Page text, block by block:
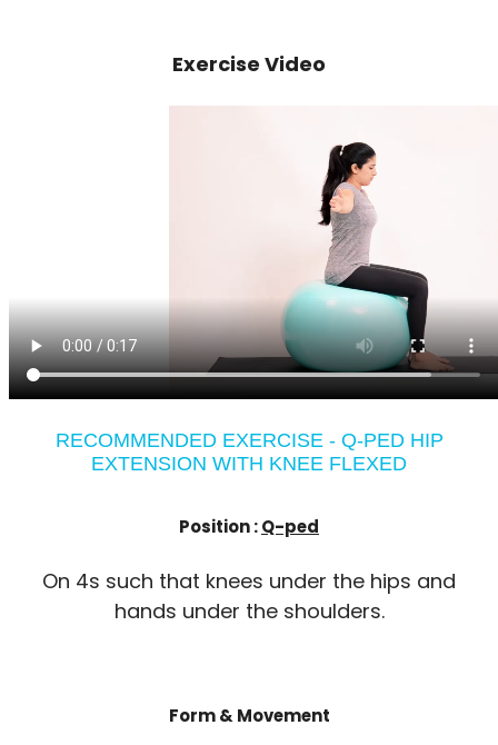
Exercise Video
RECOMMENDED EXERCISE - Q-PED HIP
EXTENSION WITH KNEE FLEXED
Position :Q-ped
On 4s such that knees under the hips and
hands under the shoulders.
Form & Movement